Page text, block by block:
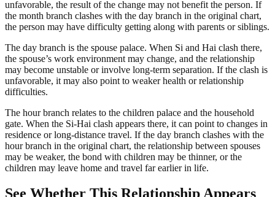
unfavorable, the result of the change may not benefit the person. If
the month branch clashes with the day branch in the original chart,
the person may have difficulty getting along with parents or siblings.
The day branch is the spouse palace. When Si and Hai clash there,
the spouse’s work environment may change, and the relationship
may become unstable or involve long-term separation. If the clash is
unfavorable, it may also point to weaker health or relationship
difficulties.
The hour branch relates to the children palace and the household
gate. When the Si-Hai clash appears there, it can point to changes in
residence or long-distance travel. If the day branch clashes with the
hour branch in the original chart, the relationship between spouses
may be weaker, the bond with children may be thinner, or the
children may leave home and travel far earlier in life.
See Whether This Relationship Appears